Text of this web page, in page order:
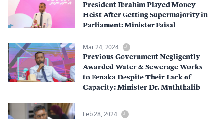
President Ibrahim Played Money
Heist After Getting Supermajority in
Parliament: Minister Faisal
Mar 24, 2024
Previous Government Negligently
Awarded Water & Sewerage Works
to Fenaka Despite Their Lack of
Capacity: Minister Dr. Muththalib
Feb 28, 2024